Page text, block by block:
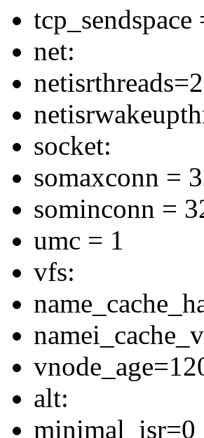
net:
netisrthreads=2
socket:
somaxconn =
sominconn =
umc = 1
vfs:
alt:
minimal_isr=0